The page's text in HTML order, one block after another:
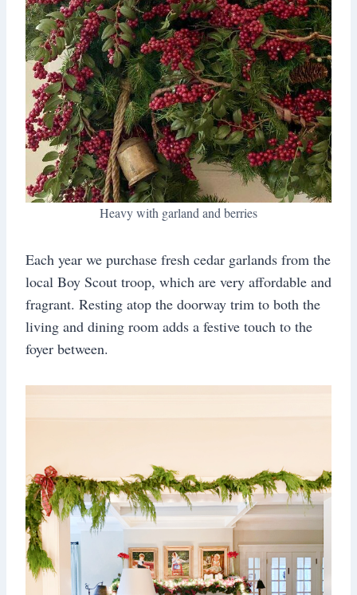
Heavy with garland and berries
Each year we purchase fresh cedar garlands from the
local Boy Scout troop, which are very affordable and
fragrant. Resting atop the doorway trim to both the
living and dining room adds a festive touch to the
foyer between.